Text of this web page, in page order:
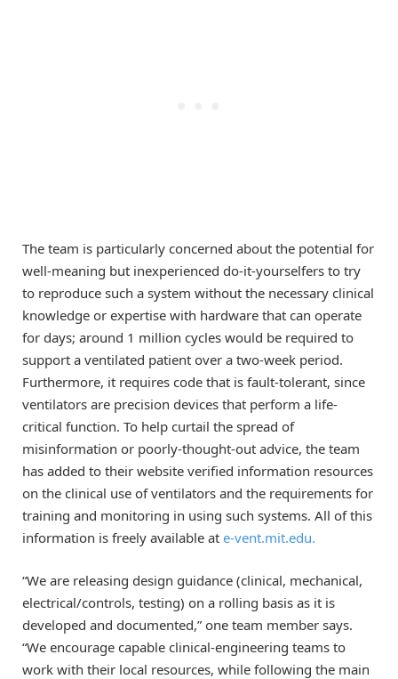
The team is particularly concerned about the potential for
well-meaning but inexperienced do-it-yourselfers to try
to reproduce such a system without the necessary clinical
knowledge or expertise with hardware that can operate
for days; around 1 million cycles would be required to
support a ventilated patient over a two-week period.
Furthermore, it requires code that is fault-tolerant, since
ventilators are precision devices that perform a life-
critical function. To help curtail the spread of
misinformation or poorly-thought-out advice, the team
has added to their website verified information resources
on the clinical use of ventilators and the requirements for
training and monitoring in using such systems. All of this
information is freely available at e-vent.mit.edu.
“We are releasing design guidance (clinical, mechanical,
electrical/controls, testing) on a rolling basis as it is
developed and documented,” one team member says.
“We encourage capable clinical-engineering teams to
work with their local resources, while following the main